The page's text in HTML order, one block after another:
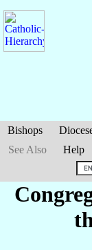
Bishops
See Also
Help